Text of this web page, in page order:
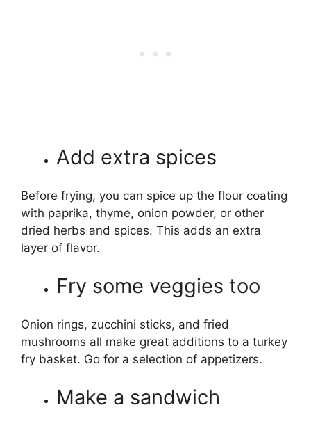
Add extra spices
Before frying, you can spice up the flour coating
with paprika, thyme, onion powder, or other
dried herbs and spices. This adds an extra
layer of flavor.
Fry some veggies too
Onion rings, zucchini sticks, and fried
mushrooms all make great additions to a turkey
fry basket. Go for a selection of appetizers.
Make a sandwich